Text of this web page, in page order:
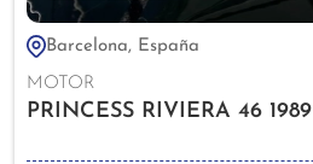
Barcelona, España
MOTOR
PRINCESS RIVIERA 46 1989